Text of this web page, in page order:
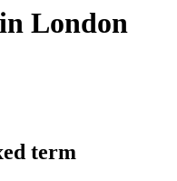
London
term